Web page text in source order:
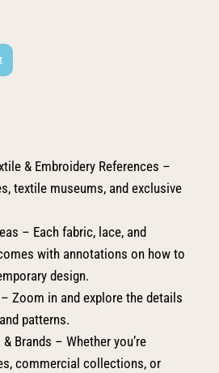
& Embroidery References –
textile museums, and exclusive
– Each fabric, lace, and
with annotations on how to
design.
Zoom in and explore the details
patterns.
Brands – Whether you’re
commercial collections, or